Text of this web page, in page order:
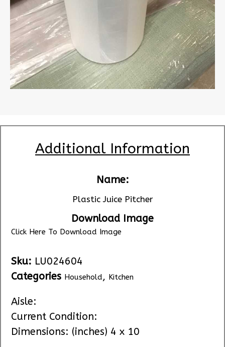
Additional Information
Name:
Plastic Juice Pitcher
Download Image
Click Here To Download Image
Sku: LU024604
Categories Household, Kitchen
Aisle:
Current Condition:
Dimensions: (inches) 4 x 10